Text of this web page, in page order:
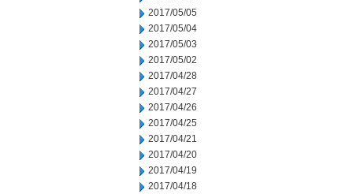
2017/05/05
2017/05/04
2017/05/03
2017/05/02
2017/04/28
2017/04/27
2017/04/26
2017/04/25
2017/04/21
2017/04/20
2017/04/19
2017/04/18